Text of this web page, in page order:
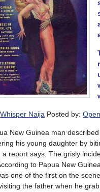
Whisper Naija Posted by:
New Guinea man
his young daughter by
a report says. The grisly
to Papua New
one of the first on the
the father when he